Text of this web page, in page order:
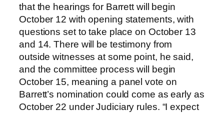
that the hearings for Barrett will begin
October 12 with opening statements, with
questions set to take place on October 13
and 14. There will be testimony from
outside witnesses at some point, he said,
and the committee process will begin
October 15, meaning a panel vote on
Barrett’s nomination could come as early as
October 22 under Judiciary rules. “I expect